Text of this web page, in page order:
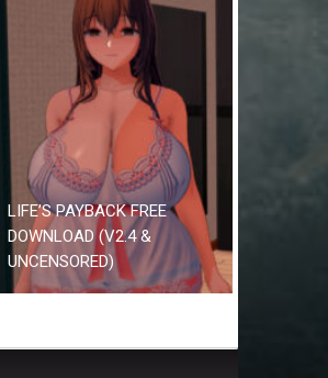
LIFE’S PAYBACK FREE
DOWNLOAD (V2.4 &
UNCENSORED)